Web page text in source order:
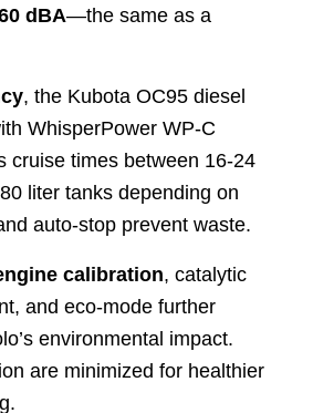
dBA—the same as a
, the Kubota OC95 diesel
WhisperPower WP-C
cruise times between 16-24
liter tanks depending on
auto-stop prevent waste.
calibration, catalytic
and eco-mode further
environmental impact.
are minimized for healthier